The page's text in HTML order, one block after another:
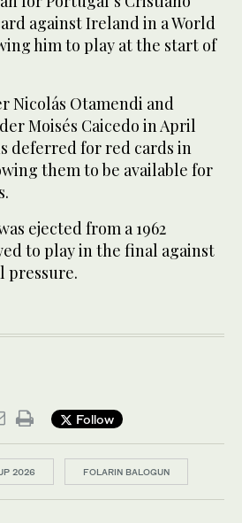
against Ireland in a World
him to play at the start of
Nicolás Otamendi and
Moisés Caicedo in April
deferred for red cards in
them to be available for
ejected from a 1962
to play in the final against
pressure.
Follow
2026 FOLARIN BALOGUN